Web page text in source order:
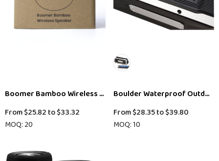
Boomer Bamboo Wireless Speaker
From$25.82 to$33.32
MOQ: 20
Boulder Waterproof
From$28.35to$39.80
MOQ: 10